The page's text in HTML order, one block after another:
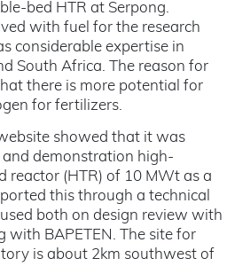
bed HTR at Serpong.
with fuel for the research
considerable expertise in
South Africa. The reason for
there is more potential for
for fertilizers.
showed that it was
demonstration high-
reactor (HTR) of 10 MWt as a
this through a technical
both on design review with
with BAPETEN. The site for
is about 2km southwest of